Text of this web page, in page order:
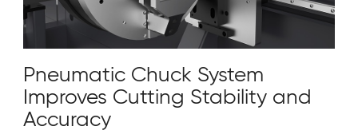
Pneumatic Chuck System
Improves Cutting Stability and
Accuracy